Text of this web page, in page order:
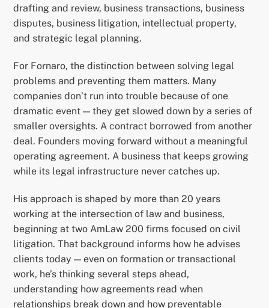
drafting and review, business transactions, business
disputes, business litigation, intellectual property,
and strategic legal planning.
For Fornaro, the distinction between solving legal
problems and preventing them matters. Many
companies don’t run into trouble because of one
dramatic event — they get slowed down by a series of
smaller oversights. A contract borrowed from another
deal. Founders moving forward without a meaningful
operating agreement. A business that keeps growing
while its legal infrastructure never catches up.
His approach is shaped by more than 20 years
working at the intersection of law and business,
beginning at two AmLaw 200 firms focused on civil
litigation. That background informs how he advises
clients today — even on formation or transactional
work, he’s thinking several steps ahead,
understanding how agreements read when
relationships break down and how preventable